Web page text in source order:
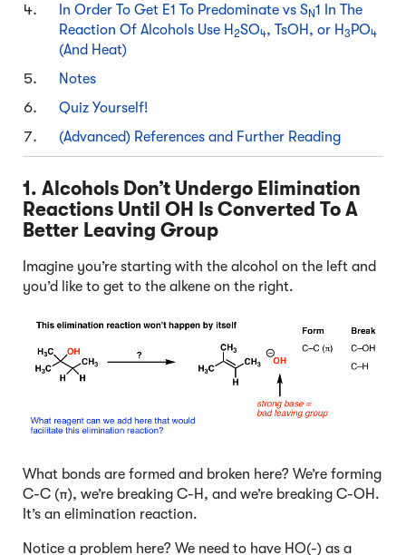
In Order To Get E1 To Predominate vs SN1 In The
Reaction Of Alcohols Use H 2SO4, TsOH, or H 3 PO4
(And Heat)
Notes
Quiz Yourself!
(Advanced) References and Further Reading
1. Alcohols Don’t Undergo Elimination
Reactions Until OH Is Converted To A
Better Leaving Group
Imagine you’re starting with the alcohol on the left and
you’d like to get to the alkene on the right.
What bonds are formed and broken here? We’re forming
C-C (π), we’re breaking C-H, and we’re breaking C-OH.
It’s an elimination reaction.
Notice a problem here? We need to have HO(-) as a